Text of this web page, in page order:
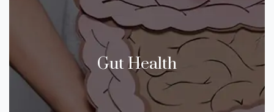
Gut Health